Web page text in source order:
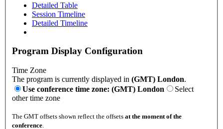
Detailed Table
Session Timeline
Detailed Timeline
Program Display Configuration
Time Zone
The program is currently displayed in (GMT) London.
Use conference time zone: (GMT) London
Select
other time zone
The GMT offsets shown reflect the offsets at the moment of the
conference.